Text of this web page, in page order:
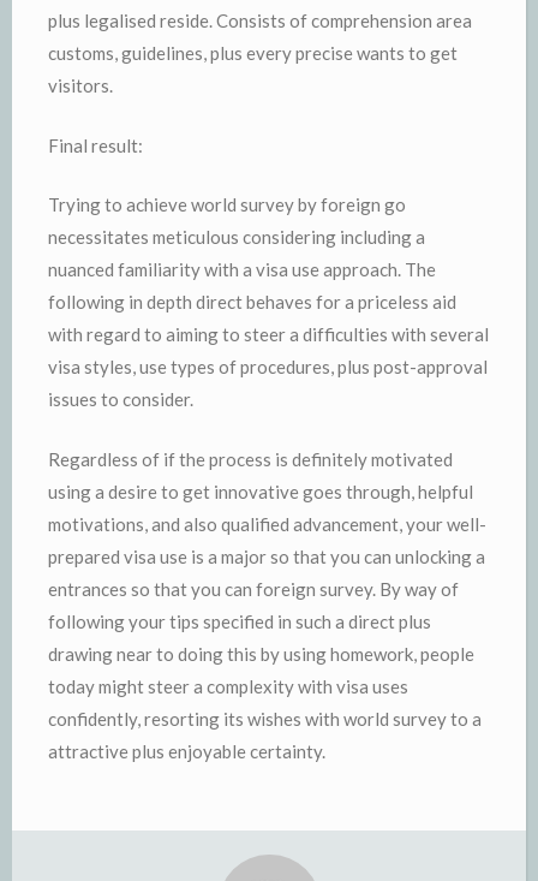
plus legalised reside. Consists of comprehension area
customs, guidelines, plus every precise wants to get
visitors.
Final result:
Trying to achieve world survey by foreign go
necessitates meticulous considering including a
nuanced familiarity with a visa use approach. The
following in depth direct behaves for a priceless aid
with regard to aiming to steer a difficulties with several
visa styles, use types of procedures, plus post-approval
issues to consider.
Regardless of if the process is definitely motivated
using a desire to get innovative goes through, helpful
motivations, and also qualified advancement, your well-
prepared visa use is a major so that you can unlocking a
entrances so that you can foreign survey. By way of
following your tips specified in such a direct plus
drawing near to doing this by using homework, people
today might steer a complexity with visa uses
confidently, resorting its wishes with world survey to a
attractive plus enjoyable certainty.